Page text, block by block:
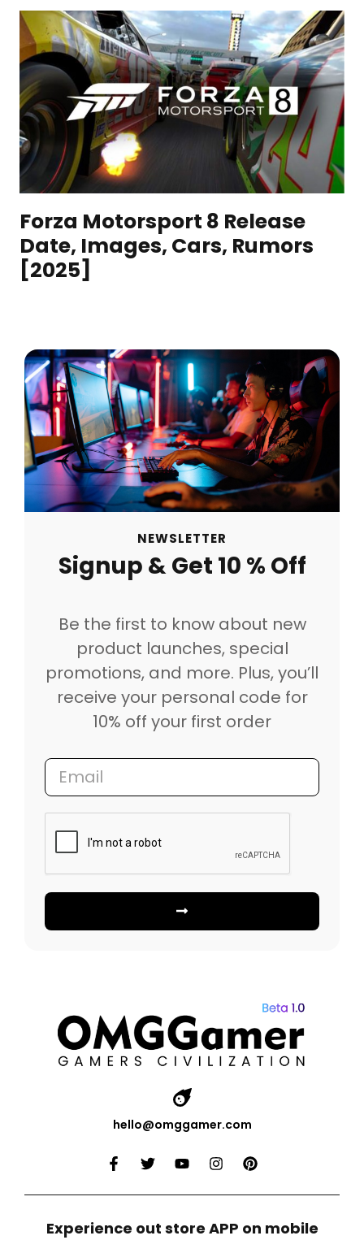
Forza Motorsport 8 Release
Date, Images, Cars, Rumors
[2025]
NEWSLETTER
Signup & Get 10 % Off
Be the first to know about new
product launches, special
promotions, and more. Plus, you’ll
receive your personal code for
10% off your first order
hello@omggamer.com
Experience out store APP on mobile